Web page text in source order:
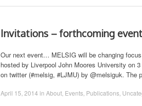
Invitations – forthcoming
Our next event… MELSIG will be changing
hosted by Liverpool John Moores University on
on twitter (#melsig, #LJMU) by @melsiguk. The
April 15, 2014 in About Events Publications